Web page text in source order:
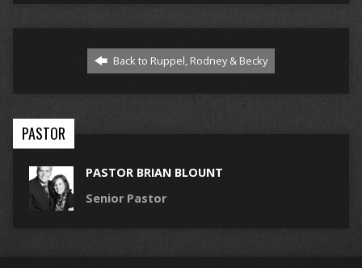
Back to Ruppel, Rodney & Becky
PASTOR
PASTOR BRIAN BLOUNT
Senior Pastor